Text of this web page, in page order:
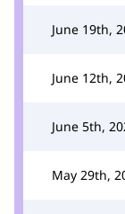
June 19th,
June 12th,
June 5th,
May 29th,